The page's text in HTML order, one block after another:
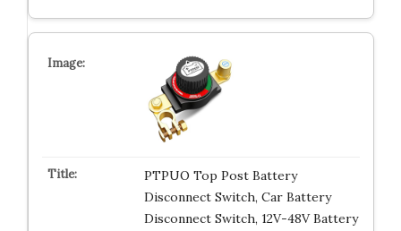
PTPUO Top Post Battery
Disconnect Switch, Car Battery
Disconnect Switch, 12V-48V Battery